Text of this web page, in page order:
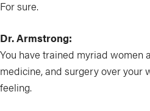
For sure.
Dr. Armstrong:
You have trained myriad women
medicine, and surgery over your
feeling.